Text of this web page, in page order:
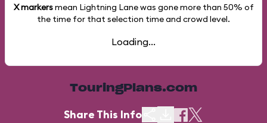
X markersmean Lightning Lane was gone more than 50% of
the time for that selection time and crowd level.
Loading...
TouringPlans.com
Share This Info